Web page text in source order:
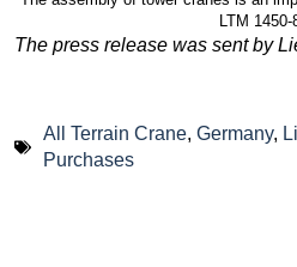
LTM 1450-
The press release was sent by
All Terrain Crane, Germany,
Purchases